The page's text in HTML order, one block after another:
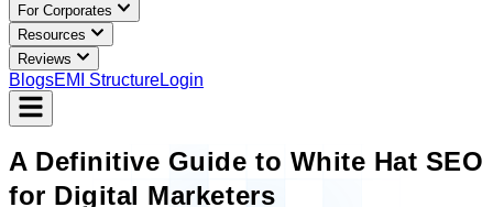
For Corporates
Resources
Reviews
BlogsEMI StructureLogin
A Definitive Guide to White Hat SEO
for Digital Marketers